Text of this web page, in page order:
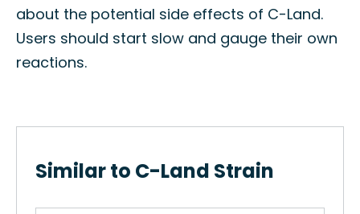
about the potential side effects of C-Land.
Users should start slow and gauge their own
reactions.
Similar to C-Land Strain